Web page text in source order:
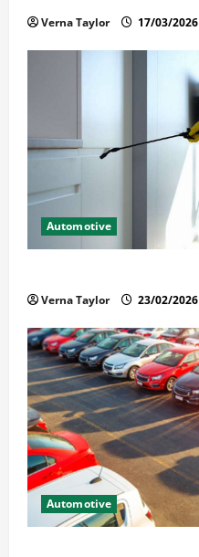
Verna Taylor 17/03/2026
Automotive
Verna Taylor 23/02/2026
Automotive